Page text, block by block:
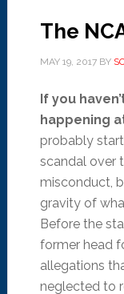
The
MAY 19, 2017BY
If you
happening
probably
scandal over
misconduct,
gravity of
Before the
former head
allegations
neglected to